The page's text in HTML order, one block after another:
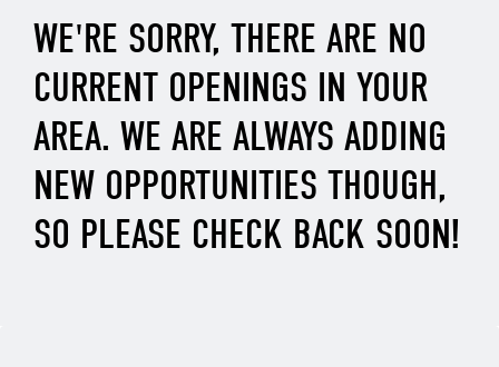
WE'RE SORRY, THERE ARE NO
CURRENT OPENINGS IN YOUR
AREA. WE ARE ALWAYS ADDING
NEW OPPORTUNITIES THOUGH,
SO PLEASE CHECK BACK SOON!